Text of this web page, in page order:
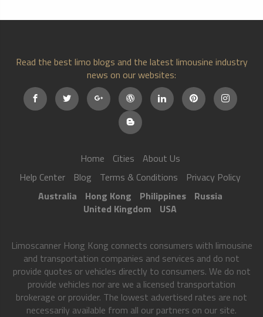
Read the best limo blogs and the latest limousine industry
news on our websites:
Home Cities
About Us
Help Center
Blog Terms & Conditions
Privacy Policy
Australia
Hong Kong Philippines
Russia
United Kingdom
USA
Limoscanner Hong Kong connects consumers with limousine
and transportation companies and services and do not
provide quotes or vehicles directly to consumers. We do not
provide vehicles nor are we a licensed transportation
brokerage or provider. The lowest advertised rates are not
necessarily available from all our partners on our site.